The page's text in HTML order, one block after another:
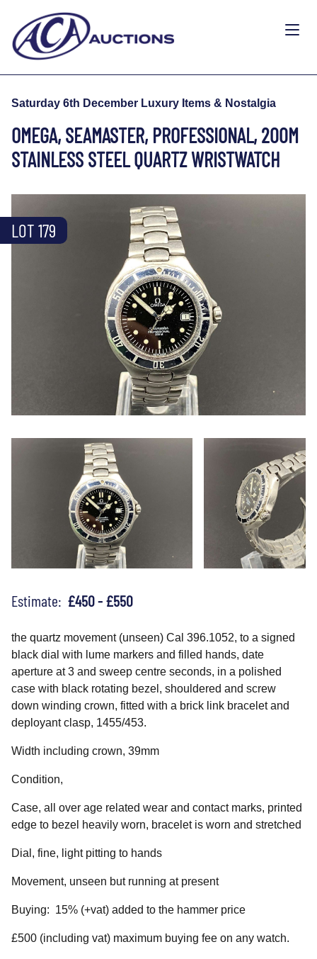
Saturday 6th December Luxury Items & Nostalgia
OMEGA, SEAMASTER, PROFESSIONAL, 200M
STAINLESS STEEL QUARTZ WRISTWATCH
LOT 179
Estimate: £450 - £550
the quartz movement (unseen) Cal 396.1052, to a signed
black dial with lume markers and filled hands, date
aperture at 3 and sweep centre seconds, in a polished
case with black rotating bezel, shouldered and screw
down winding crown, fitted with a brick link bracelet and
deployant clasp, 1455/453.
Width including crown, 39mm
Condition,
Case, all over age related wear and contact marks, printed
edge to bezel heavily worn, bracelet is worn and stretched
Dial, fine, light pitting to hands
Movement, unseen but running at present
Buying: 15% (+vat) added to the hammer price
£500 (including vat) maximum buying fee on any watch.